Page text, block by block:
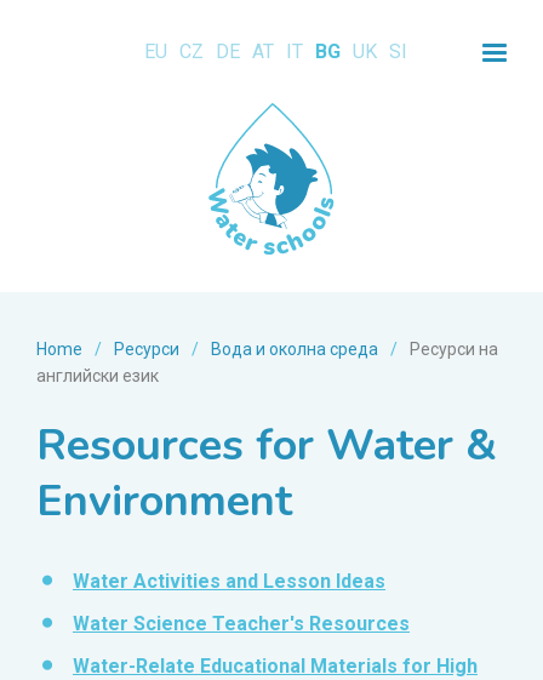
EU CZ DE AT IT BG UK SI
Home / Ресурси / Вода и околна среда /
Ресурси на
английски език
Resources for Water &
Environment
Water Activities and Lesson Ideas
Water Science Teacher's Resources
Water-Relate Educational Materials for High